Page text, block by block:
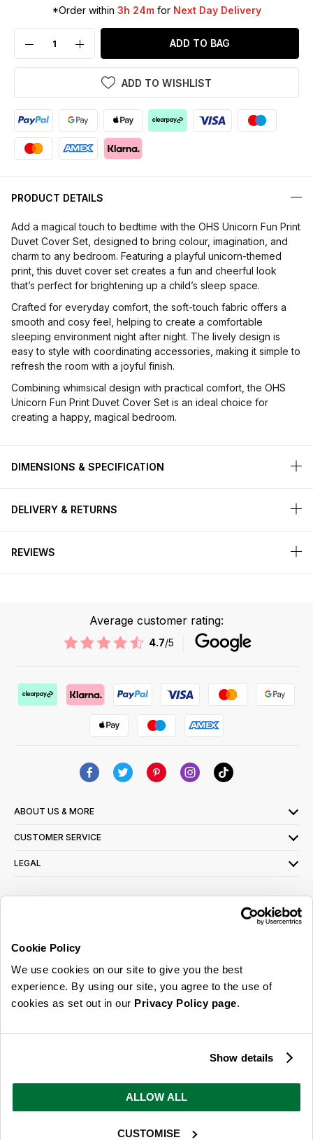
Cookie Policy
We use cookies on our site to give you the best
experience. By using our site, you agree to the use of
cookies as set out in our Privacy Policy page.
Show details
ALLOW ALL
CUSTOMISE
*Order within 3h 24mfor Next Day Delivery
ADD TO BAG
ADD TO WISHLIST
PRODUCT DETAILS
Add a magical touch to bedtime with the OHS Unicorn Fun Print
Duvet Cover Set, designed to bring colour, imagination, and
charm to any bedroom. Featuring a playful unicorn-themed
print, this duvet cover set creates a fun and cheerful look
that’s perfect for brightening up a child’s sleep space.
Crafted for everyday comfort, the soft-touch fabric offers a
smooth and cosy feel, helping to create a comfortable
sleeping environment night after night. The lively design is
easy to style with coordinating accessories, making it simple to
refresh the room with a joyful finish.
Combining whimsical design with practical comfort, the OHS
Unicorn Fun Print Duvet Cover Set is an ideal choice for
creating a happy, magical bedroom.
DIMENSIONS & SPECIFICATION
DELIVERY & RETURNS
REVIEWS
Average customer rating:
4.7/5
ABOUT US & MORE
CUSTOMER SERVICE
LEGAL
read ourprivacy policy here
© 2026 Online Home Shop Ltd. Registered in England and Wales - Company no.
ideas, promotions and inspiration